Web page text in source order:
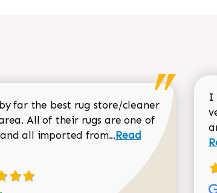
far the best rug store/cleaner
All of their rugs are one of
all imported from...Read more about
Read
I